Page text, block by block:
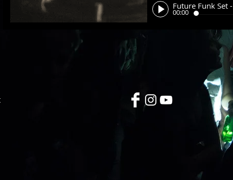
Future Funk Set -
00:00